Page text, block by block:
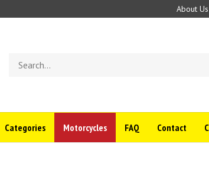
About Us
store
Categories Motorcycles FAQ Contact